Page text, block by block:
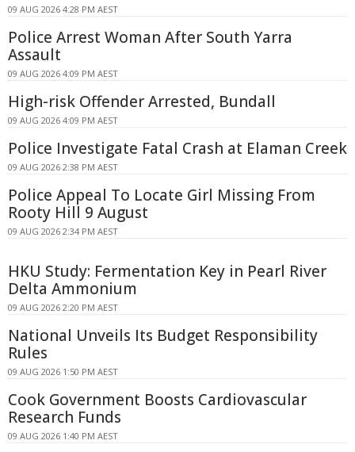
09 AUG 2026 4:28 PM AEST
Police Arrest Woman After South Yarra
Assault
09 AUG 2026 4:09 PM AEST
High-risk Offender Arrested, Bundall
09 AUG 2026 4:09 PM AEST
Police Investigate Fatal Crash at Elaman Creek
09 AUG 2026 2:38 PM AEST
Police Appeal To Locate Girl Missing From
Rooty Hill 9 August
09 AUG 2026 2:34 PM AEST
HKU Study: Fermentation Key in Pearl River
Delta Ammonium
09 AUG 2026 2:20 PM AEST
National Unveils Its Budget Responsibility
Rules
09 AUG 2026 1:50 PM AEST
Cook Government Boosts Cardiovascular
Research Funds
09 AUG 2026 1:40 PM AEST